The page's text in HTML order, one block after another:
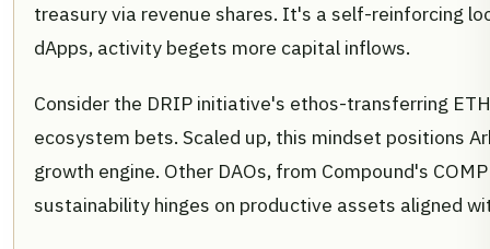
treasury via revenue shares. It's a self-reinforcing
dApps, activity begets more capital inflows.
Consider the DRIP initiative's ethos-transferring
ecosystem bets. Scaled up, this mindset positions
growth engine. Other DAOs, from Compound's
sustainability hinges on productive assets aligned